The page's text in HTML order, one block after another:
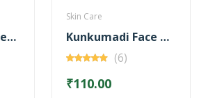
Kunkumadi Glycerine Soap
Skin Care
Kunkumadi Face Cream
(6)
₹110.00